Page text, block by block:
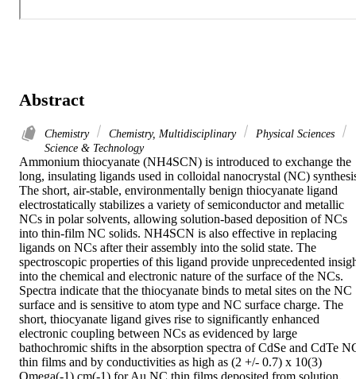
Abstract
Chemistry Chemistry, Multidisciplinary
Physical Sciences
Science & Technology
Ammonium thiocyanate (NH4SCN) is introduced to exchange the
long, insulating ligands used in colloidal nanocrystal (NC)
The short, air-stable, environmentally benign thiocyanate ligand
electrostatically stabilizes a variety of semiconductor and metallic
NCs in polar solvents, allowing solution-based deposition of NCs
into thin-film NC solids. NH4SCN is also effective in replacing
ligands on NCs after their assembly into the solid state. The
spectroscopic properties of this ligand provide unprecedented
into the chemical and electronic nature of the surface of the NCs.
Spectra indicate that the thiocyanate binds to metal sites on the NC
surface and is sensitive to atom type and NC surface charge. The
short, thiocyanate ligand gives rise to significantly enhanced
electronic coupling between NCs as evidenced by large
bathochromic shifts in the absorption spectra of CdSe and CdTe
thin films and by conductivities as high as (2 +/- 0.7) x 10(3)
Omega(-1) cm(-1) for Au NC thin films deposited from solution.